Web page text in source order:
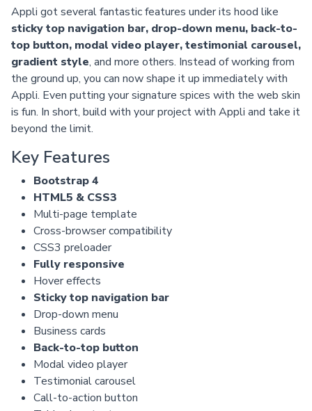
Appli got several fantastic features under its hood like
sticky top navigation bar, drop-down menu, back-to-
top button, modal video player, testimonial carousel,
gradient style, and more others. Instead of working from
the ground up, you can now shape it up immediately with
Appli. Even putting your signature spices with the web skin
is fun. In short, build with your project with Appli and take it
beyond the limit.
Key Features
Bootstrap 4
HTML5 & CSS3
Multi-page template
Cross-browser compatibility
CSS3 preloader
Fully responsive
Hover effects
Sticky top navigation bar
Drop-down menu
Business cards
Back-to-top button
Modal video player
Testimonial carousel
Call-to-action button